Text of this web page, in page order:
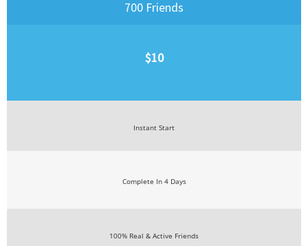
700 Friends
$10
Instant Start
Complete In 4 Days
100% Real & Active Friends